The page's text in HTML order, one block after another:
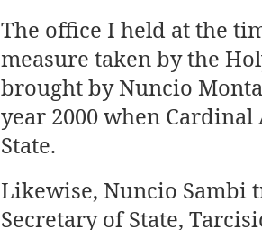
The office I held at the
measure taken by the
brought by Nuncio
year 2000 when Cardinal
State.
Likewise, Nuncio Sambi
Secretary of State,